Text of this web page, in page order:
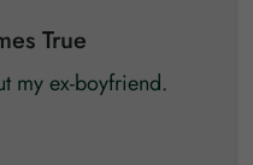
True
my ex-boyfriend.